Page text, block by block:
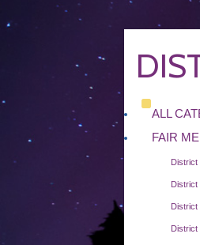
ALL
FAIR
District
District
District
District